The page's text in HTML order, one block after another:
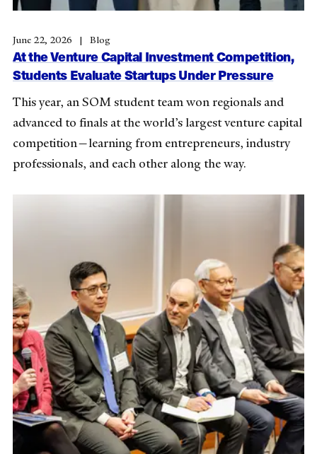
June 22, 2026 Blog
At the Venture Capital Investment Competition,
Students Evaluate Startups Under Pressure
This year, an SOM student team won regionals and
advanced to finals at the world’s largest venture capital
competition—learning from entrepreneurs, industry
professionals, and each other along the way.